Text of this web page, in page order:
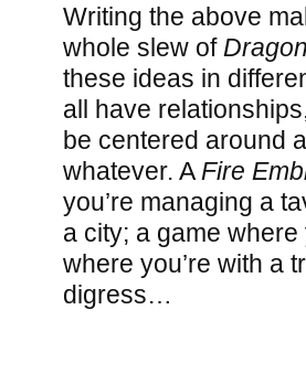
Writing the above
whole slew of
these ideas in
all have
be centered around
whatever. A Fire
you’re managing a
a city; a game
where you’re with a
digress…